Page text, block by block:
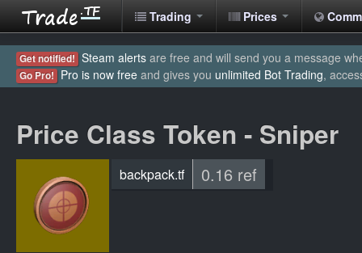
Trading Prices
Get notified! Steam alerts are free and will send you a message
Go Pro! Pro is now free and gives you unlimited Bot Trading,
Price Class Token - Sniper
backpack.tf 0.16 ref